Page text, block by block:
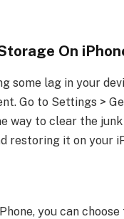
On
some lag in your
Go to Settings >
way to clear the
restoring it on your
you can